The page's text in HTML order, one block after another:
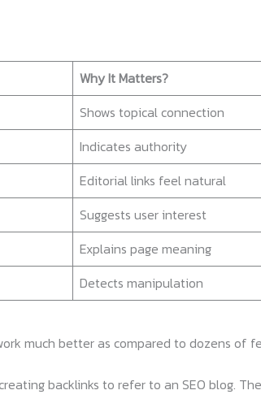
Why It Matters?
Shows topical connection
Indicates authority
Editorial links feel natural
Suggests user interest
Explains page meaning
Detects manipulation
much better as compared to dozens of
backlinks to refer to an SEO blog.